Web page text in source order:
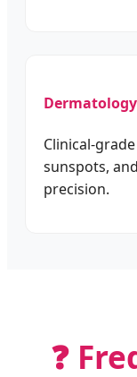
Clinical-
sunspots,
precision.
❓